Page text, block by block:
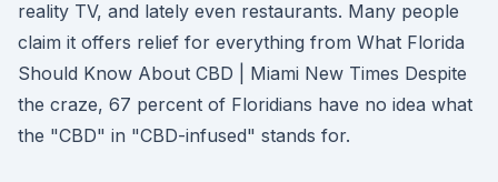
reality TV, and lately even restaurants. Many people
claim it offers relief for everything from What Florida
Should Know About CBD | Miami New Times Despite
the craze, 67 percent of Floridians have no idea what
the "CBD" in "CBD-infused" stands for.